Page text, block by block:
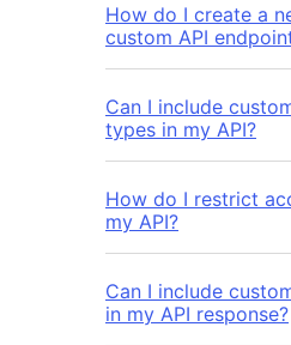
How do I create a
custom API
Can I include
types in my API?
How do I restrict
my API?
Can I include
in my API response?